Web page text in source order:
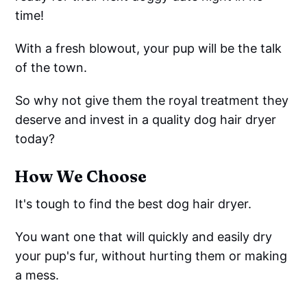
time!
With a fresh blowout, your pup will be the talk
of the town.
So why not give them the royal treatment they
deserve and invest in a quality dog hair dryer
today?
How We Choose
It's tough to find the best dog hair dryer.
You want one that will quickly and easily dry
your pup's fur, without hurting them or making
a mess.